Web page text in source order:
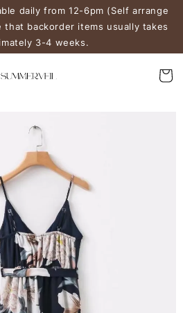
daily from 12-6pm (Self arrange
that backorder items usually takes
3-4 weeks.